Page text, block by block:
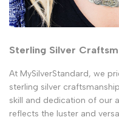
Sterling Silver
At MySilverStandard, we
sterling silver
skill and dedication of our
reflects the luster and